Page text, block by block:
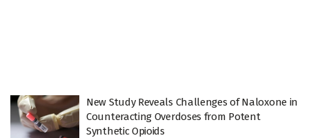
New Study Reveals Challenges of Naloxone in
Counteracting Overdoses from Potent
Synthetic Opioids